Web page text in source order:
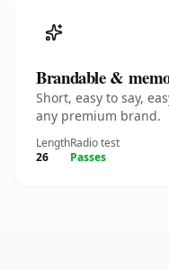
Brandable &
Short, easy to say,
any premium brand.
Length
26
Radio test
Passes